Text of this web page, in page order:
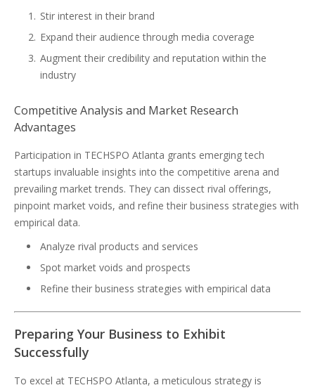
Stir interest in their brand
Expand their audience through media coverage
Augment their credibility and reputation within the
industry
Competitive Analysis and Market Research
Advantages
Participation in TECHSPO Atlanta grants emerging tech
startups invaluable insights into the competitive arena and
prevailing market trends. They can dissect rival offerings,
pinpoint market voids, and refine their business strategies with
empirical data.
Analyze rival products and services
Spot market voids and prospects
Refine their business strategies with empirical data
Preparing Your Business to Exhibit
Successfully
To excel at TECHSPO Atlanta, a meticulous strategy is